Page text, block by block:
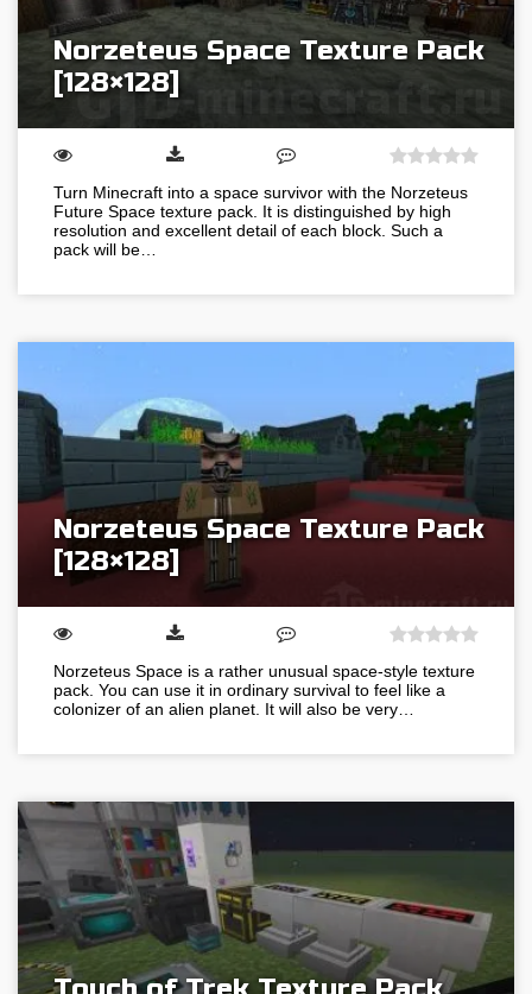
Norzeteus Space Texture Pack
[128×128]
Turn Minecraft into a space survivor with the Norzeteus
Future Space texture pack. It is distinguished by high
resolution and excellent detail of each block. Such a
pack will be…
Norzeteus Space Texture Pack
[128×128]
Norzeteus Space is a rather unusual space-style texture
pack. You can use it in ordinary survival to feel like a
colonizer of an alien planet. It will also be very…